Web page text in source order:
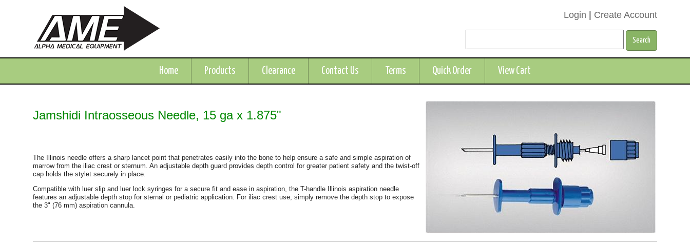
Login Create Account
Home Products Clearance Contact Us Terms Quick Order View Cart
Jamshidi Intraosseous Needle, 15 ga x 1.875"
The Illinois needle offers a sharp lancet point that penetrates easily into the bone to help ensure a safe and simple aspiration of
marrow from the iliac crest or sternum. An adjustable depth guard provides depth control for greater patient safety and the twist-off
cap holds the stylet securely in place.
Compatible with luer slip and luer lock syringes for a secure fit and ease in aspiration, the T-handle Illinois aspiration needle
features an adjustable depth stop for sternal or pediatric application. For iliac crest use, simply remove the depth stop to expose
the 3" (76 mm) aspiration cannula.